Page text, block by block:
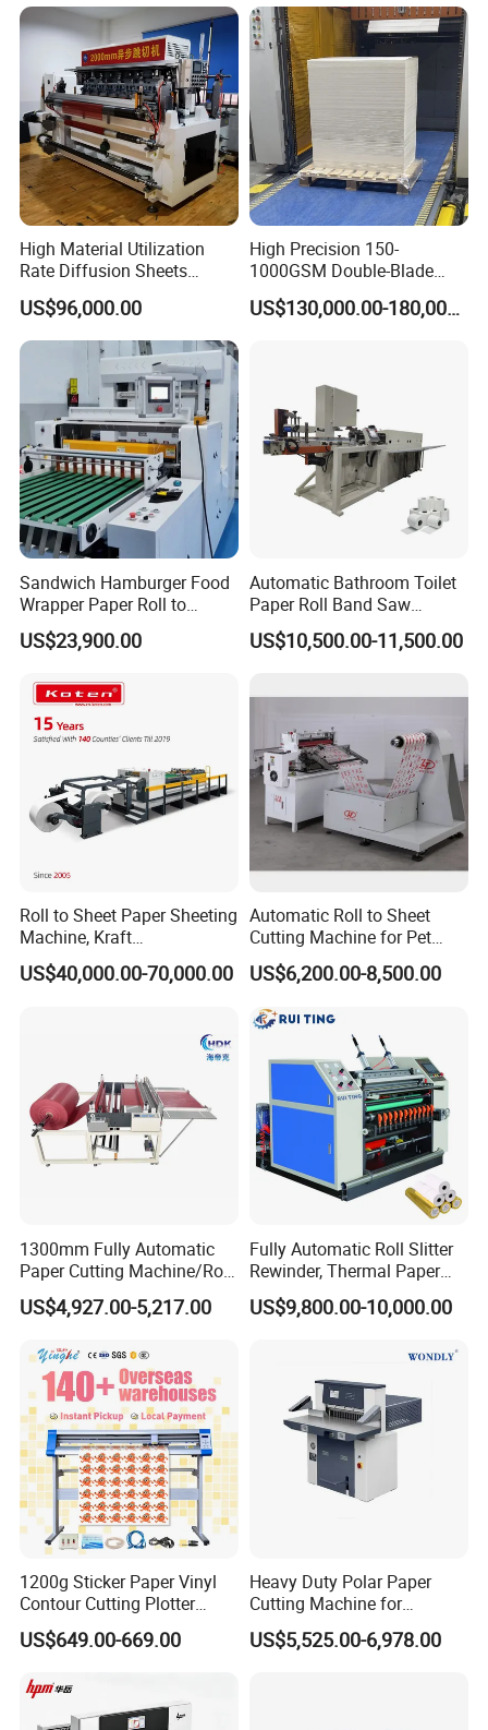
High Material Utilization
Rate Diffusion Sheets
Double-Sided Adhesive
Tapes Self-Adhesive Films
Gap-Type Cutting Machine.
US$96,000.00
High Precision 150-
1000GSM Double-Blade
Automatic Smart Sheeting
Machine Cutting Roll Paper
US$130,000.00-180,000.00
Sandwich Hamburger Food
Wrapper Paper Roll to
Sheets Cutting Machine
Paper Roll Sheeter Cutter
Machine
US$23,900.00
Automatic Bathroom Toilet
Paper Roll Band Saw
Cutting Machine
US$10,500.00-11,500.00
Roll to Sheet Paper Sheeting
Machine, Kraft
Paper/Paperboard/Grey
Paper/Craft Paper Sheeting
US$40,000.00-70,000.00
Automatic Roll to Sheet
Cutting Machine for Pet
Film, Paper, Label, Sticker,
Nomex, TFT
US$6,200.00-8,500.00
1300mm Fully Automatic
Paper Cutting Machine/Roll
to Sheet Cutting Machine
US$4,927.00-5,217.00
Fully Automatic Roll Slitter
Rewinder, Thermal Paper
Slitting & Rolls Cutting
Machine, Paper Rewinder &
Roll Cutting Machine, BOPP
US$9,800.00-10,000.00
1200g Sticker Paper Vinyl
Contour Cutting Plotter
Yinghe Brand with Camera
US$649.00-669.00
Heavy Duty Polar Paper
Cutting Machine for
Paperboard
US$5,525.00-6,978.00